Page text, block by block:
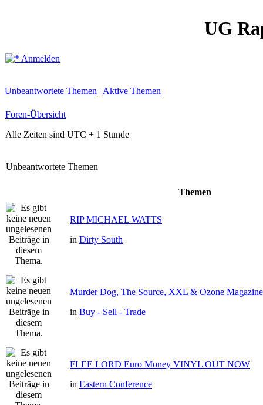
UG
Anmelden
Unbeantwortete Themen | Aktive Themen
Foren-Übersicht
Alle Zeiten sind UTC + 1 Stunde
Unbeantwortete Themen
Themen
RIP MICHAEL WATTS
in Dirty South
Murder Dog, The Source, XXL & Ozone
in Buy - Sell - Trade
FLEE LORD Euro Money VINYL OUT NOW
in Eastern Conference